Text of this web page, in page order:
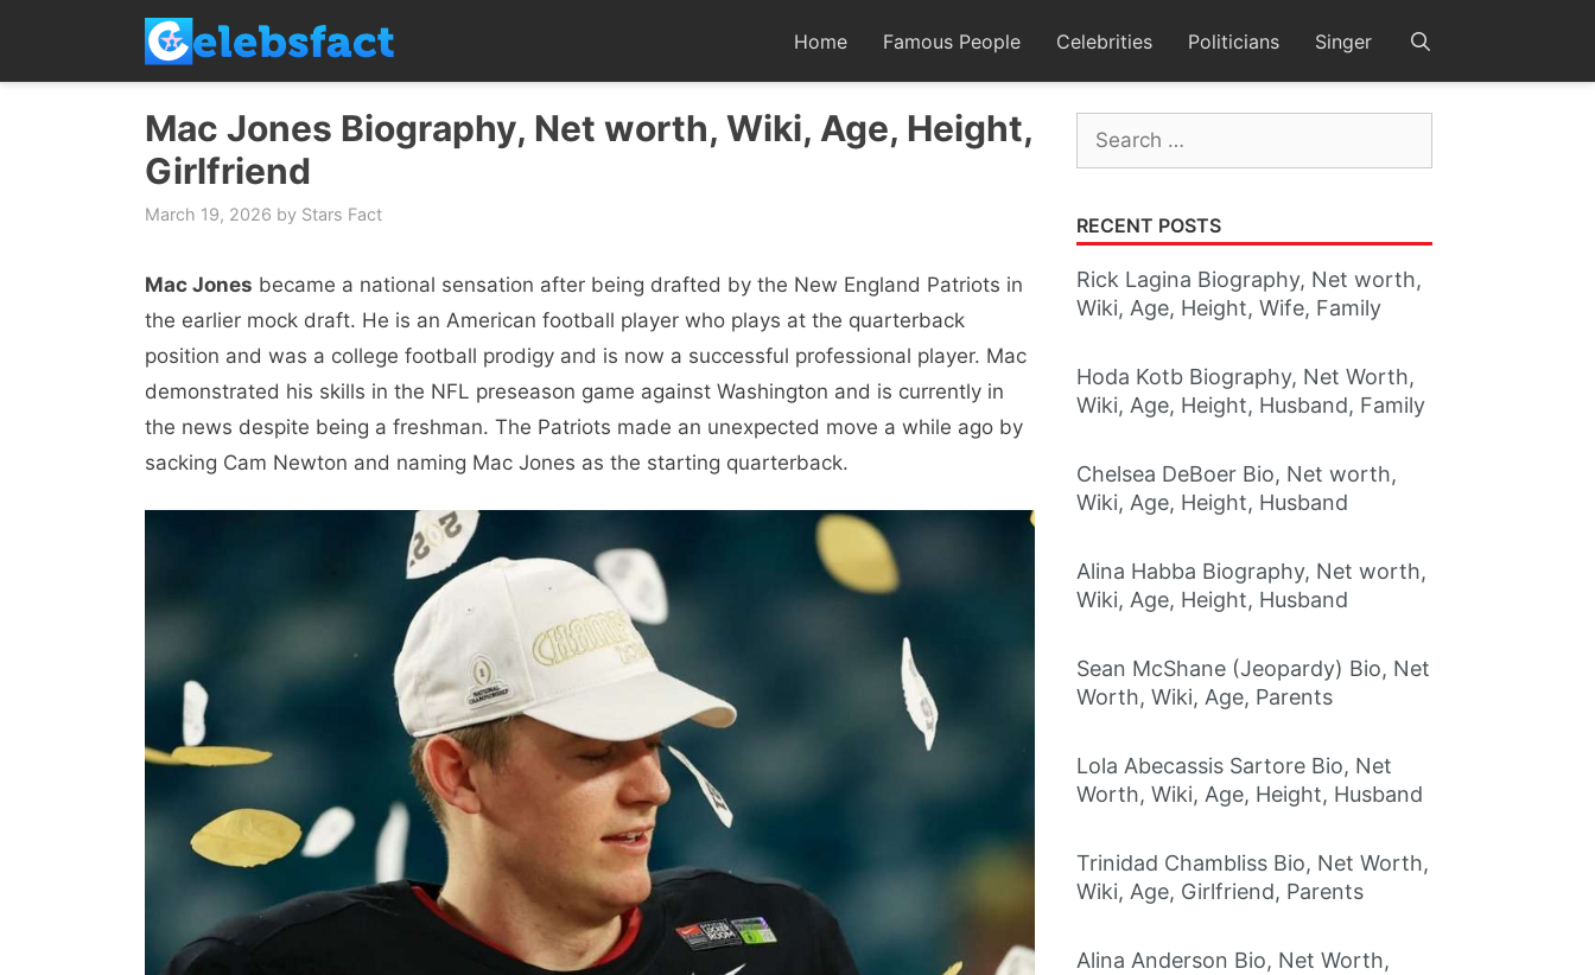
content
Home Famous People Celebrities Politicians Singer
Mac Jones Biography, Net worth, Wiki, Age, Height,
Girlfriend
March 19, 2026 by Stars Fact
Mac Jones became a national sensation after being drafted by the New England Patriots in
the earlier mock draft. He is an American football player who plays at the quarterback
position and was a college football prodigy and is now a successful professional player. Mac
demonstrated his skills in the NFL preseason game against Washington and is currently in
the news despite being a freshman. The Patriots made an unexpected move a while ago by
sacking Cam Newton and naming Mac Jones as the starting quarterback.
Search
for:
RECENT POSTS
Rick Lagina Biography, Net worth,
Wiki, Age, Height, Wife, Family
Hoda Kotb Biography, Net Worth,
Wiki, Age, Height, Husband, Family
Chelsea DeBoer Bio, Net worth,
Wiki, Age, Height, Husband
Alina Habba Biography, Net worth,
Wiki, Age, Height, Husband
Sean McShane (Jeopardy) Bio, Net
Worth, Wiki, Age, Parents
Lola Abecassis Sartore Bio, Net
Worth, Wiki, Age, Height, Husband
Trinidad Chambliss Bio, Net Worth,
Wiki, Age, Girlfriend, Parents
Alina Anderson Bio, Net Worth,